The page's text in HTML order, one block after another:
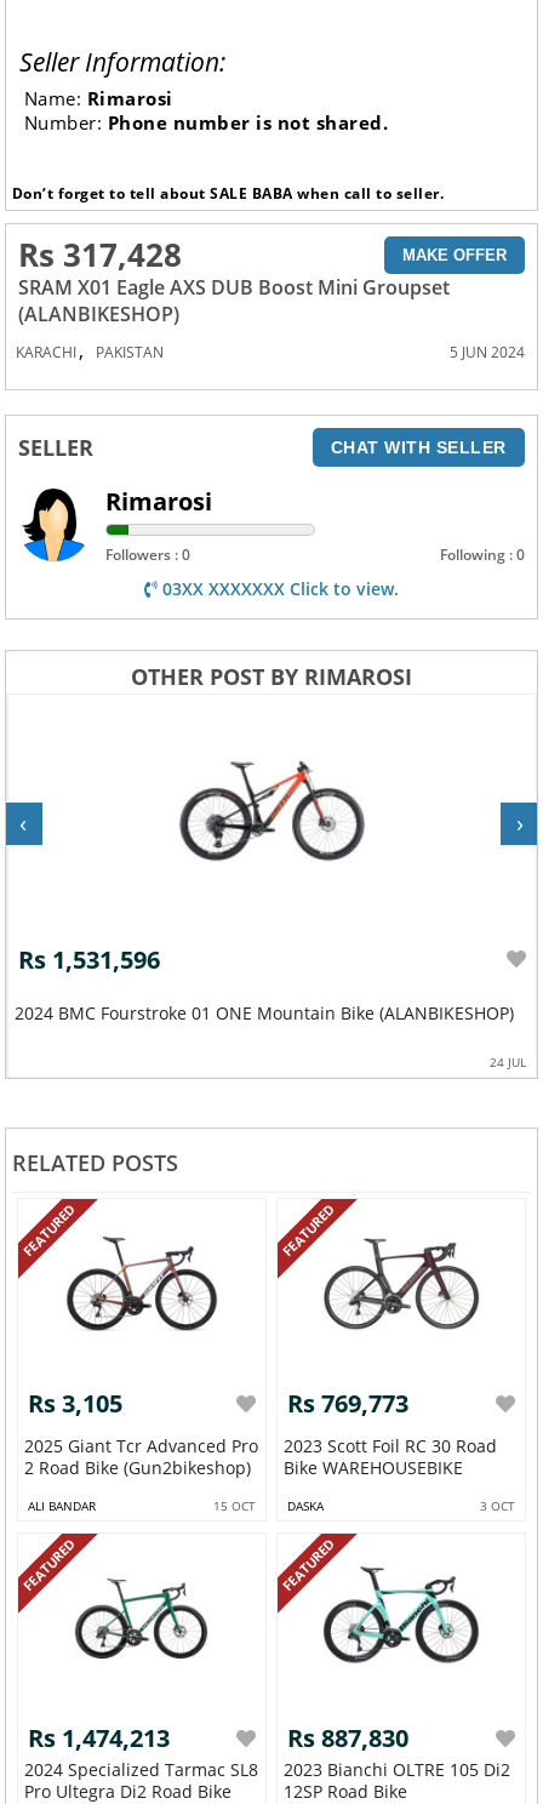
Seller Information:
Name: Rimarosi
Number: Phone number is not shared.
Don’t forget to tell about SALE BABA when call to seller.
Rs 317,428 MAKE OFFER
SRAM X01 Eagle AXS DUB Boost Mini Groupset
(ALANBIKESHOP)
KARACHI, PAKISTAN 5 JUN 2024
SELLER CHAT WITH SELLER
Rimarosi
Followers : 0 Following : 0
03XX XXXXXXX Click to view.
OTHER POST BY RIMAROSI
Rs 1,531,596
2024 BMC Fourstroke 01 ONE Mountain Bike (ALANBIKESHOP)
24 JUL
‹ ›
RELATED POSTS
FEATURED
Rs 3,105
2025 Giant Tcr Advanced Pro
2 Road Bike (Gun2bikeshop)
ALI BANDAR 15 OCT
FEATURED
Rs 769,773
2023 Scott Foil RC 30 Road
Bike WAREHOUSEBIKE
DASKA 3 OCT
FEATURED
Rs 1,474,213
2024 Specialized Tarmac SL8
Pro Ultegra Di2 Road Bike
FEATURED
Rs 887,830
2023 Bianchi OLTRE 105 Di2
12SP Road Bike